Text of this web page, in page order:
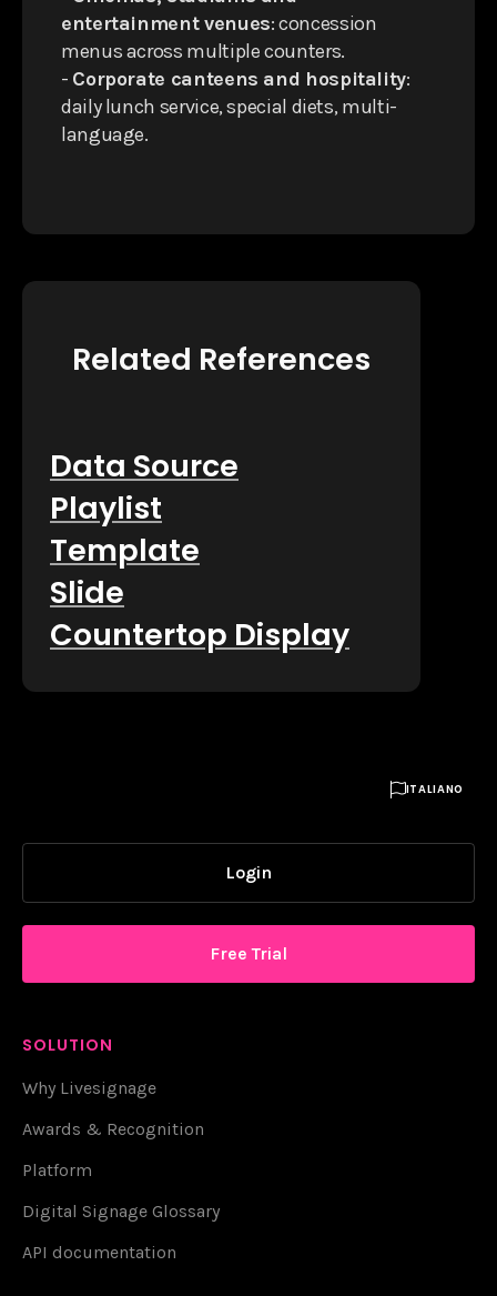
entertainment venues: concession
menus across multiple counters.
- Corporate canteens and hospitality:
daily lunch service, special diets, multi-
language.
Related References
Data Source
Playlist
Template
Slide
Countertop Display
ITALIANO
Login
Free Trial
SOLUTION
Why Livesignage
Awards & Recognition
Platform
Digital Signage Glossary
API documentation